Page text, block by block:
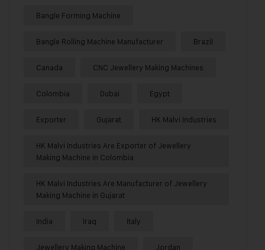
Bangle Forming Machine
Bangle Rolling Machine Manufacturer Brazil
Canada CNC Jewellery Making Machines
Colombia Dubai Egypt
Exporter Gujarat HK Malvi Industries
HK Malvi Industries Are Exporter of Jewellery
Making Machine in Colombia
HK Malvi Industries Are Manufacturer of Jewellery
Making Machine in Gujarat
India Iraq Italy
Jewellery Making Machine Jordan